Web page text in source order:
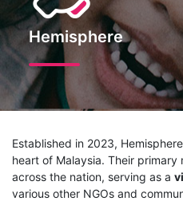
Hemisphere
Established in 2023,
heart of Malaysia. Their
across the nation, serving as a
various other NGOs and